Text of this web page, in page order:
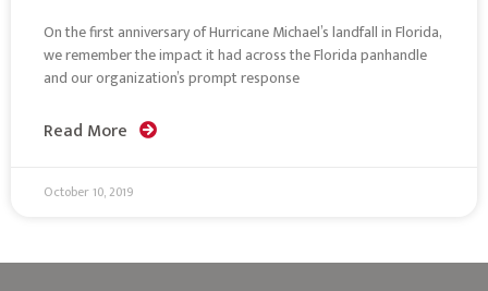
On the first anniversary of Hurricane Michael’s landfall in Florida,
we remember the impact it had across the Florida panhandle
and our organization’s prompt response
Read More
October 10, 2019